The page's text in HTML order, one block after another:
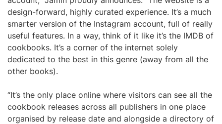
design-forward, highly curated experience. It’s a much
smarter version of the Instagram account, full of really
useful features. In a way, think of it like it’s the IMDB of
cookbooks. It’s a corner of the internet solely
dedicated to the best in this genre (away from all the
other books).
“It’s the only place online where visitors can see all the
cookbook releases across all publishers in one place
organised by release date and alongside a directory of